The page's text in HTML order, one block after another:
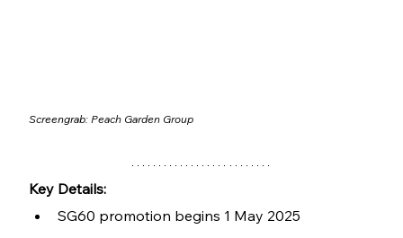
Screengrab: Peach Garden Group
Key Details:
SG60 promotion begins 1 May 2025